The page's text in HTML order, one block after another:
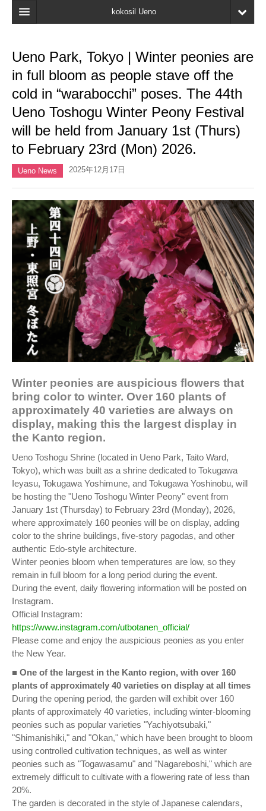
kokosil Ueno
Map
Latest Information
Reviews
My page
Ueno Park, Tokyo | Winter peonies are
in full bloom as people stave off the
cold in “warabocchi” poses. The 44th
Ueno Toshogu Winter Peony Festival
will be held from January 1st (Thurs)
to February 23rd (Mon) 2026.
Ueno News 2025年12月17日
Winter peonies are auspicious flowers that
bring color to winter. Over 160 plants of
approximately 40 varieties are always on
display, making this the largest display in
the Kanto region.
Ueno Toshogu Shrine (located in Ueno Park, Taito Ward,
Tokyo), which was built as a shrine dedicated to Tokugawa
Ieyasu, Tokugawa Yoshimune, and Tokugawa Yoshinobu, will
be hosting the "Ueno Toshogu Winter Peony" event from
January 1st (Thursday) to February 23rd (Monday), 2026,
where approximately 160 peonies will be on display, adding
color to the shrine buildings, five-story pagodas, and other
authentic Edo-style architecture.
Winter peonies bloom when temperatures are low, so they
remain in full bloom for a long period during the event.
During the event, daily flowering information will be posted on
Instagram.
Official Instagram:
https://www.instagram.com/utbotanen_official/
Please come and enjoy the auspicious peonies as you enter
the New Year.
■ One of the largest in the Kanto region, with over 160
plants of approximately 40 varieties on display at all times
During the opening period, the garden will exhibit over 160
plants of approximately 40 varieties, including winter-blooming
peonies such as popular varieties "Yachiyotsubaki,"
"Shimanishiki," and "Okan," which have been brought to bloom
using controlled cultivation techniques, as well as winter
peonies such as "Togawasamu" and "Nagareboshi," which are
extremely difficult to cultivate with a flowering rate of less than
20%.
The garden is decorated in the style of Japanese calendars,